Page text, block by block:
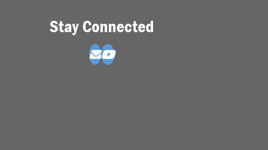
Stay Connected